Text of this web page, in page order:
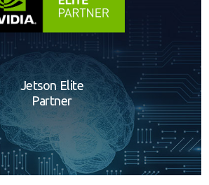
Jetson Elite
Partner